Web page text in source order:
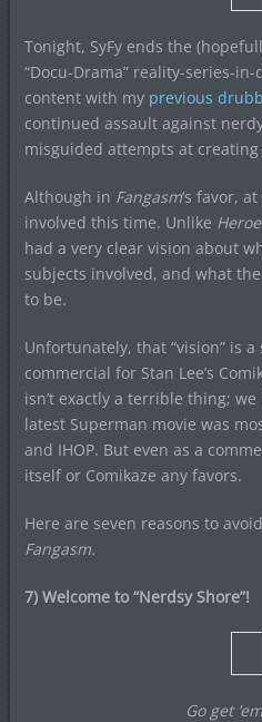
Tonight, SyFy ends the
“Docu-Drama” reality-series-in-
content with my previous
continued assault against
misguided attempts at creating
Although in Fangasm‘s favor,
involved this time. Unlike
had a very clear vision about
subjects involved, and what
to be.
Unfortunately, that “vision” is
commercial for Stan Lee’s
isn’t exactly a terrible thing;
latest Superman movie was
and IHOP. But even as a
itself or Comikaze any favors.
Here are seven reasons to
Fangasm.
7) Welcome to “Nerdsy Shore”!
Go get